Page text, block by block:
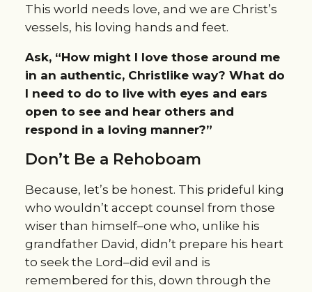
This world needs love, and we are Christ’s
vessels, his loving hands and feet.
Ask, “How might I love those around me
in an authentic, Christlike way? What do
I need to do to live with eyes and ears
open to see and hear others and
respond in a loving manner?”
Don’t Be a Rehoboam
Because, let’s be honest. This prideful king
who wouldn’t accept counsel from those
wiser than himself–one who, unlike his
grandfather David, didn’t prepare his heart
to seek the Lord–did evil and is
remembered for this, down through the